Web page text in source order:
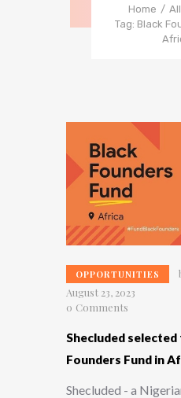
Home
Tag: Black
OPPORTUNITIES
August 23, 2023
0 Comments
Shecluded
Founders Fund in
Shecluded - a